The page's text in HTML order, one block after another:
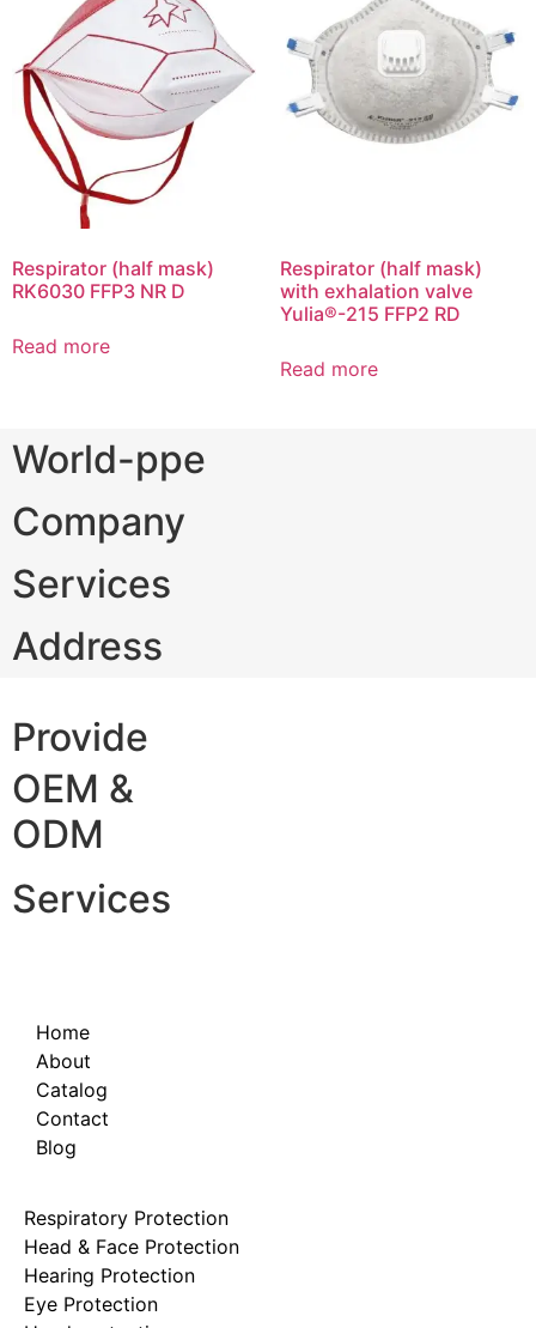
Respirator (half mask)
RK6030 FFP3 NR D
Read more
Respirator (half mask)
with exhalation valve
Yulia®-215 FFP2 RD
Read more
World-ppe
Company
Services
Address
Provide
OEM &
ODM
Services
Home
About
Catalog
Contact
Blog
Respiratory Protection
Head & Face Protection
Hearing Protection
Eye Protection